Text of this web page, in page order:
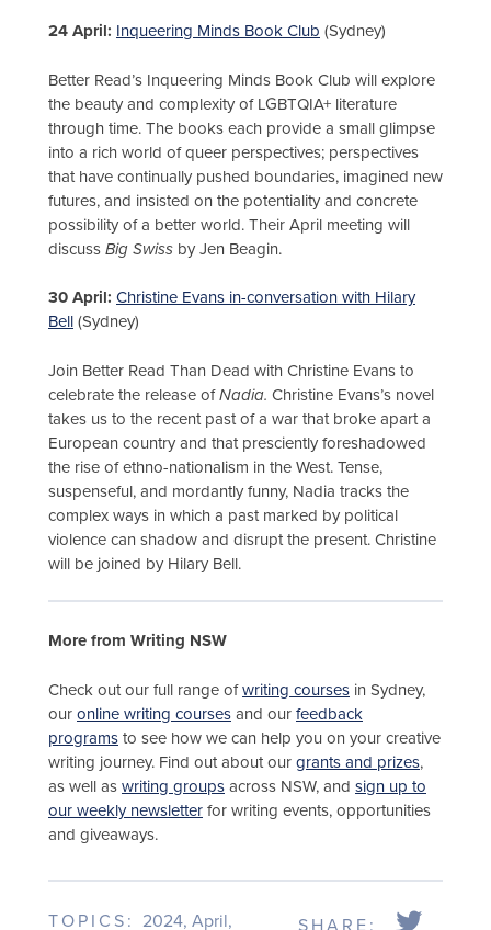
24 April: Inqueering Minds Book Club (Sydney)
Better Read’s Inqueering Minds Book Club will explore
the beauty and complexity of LGBTQIA+ literature
through time. The books each provide a small glimpse
into a rich world of queer perspectives; perspectives
that have continually pushed boundaries, imagined new
futures, and insisted on the potentiality and concrete
possibility of a better world. Their April meeting will
discuss Big Swiss by Jen Beagin.
30 April: Christine Evans in-conversation with Hilary
Bell (Sydney)
Join Better Read Than Dead with Christine Evans to
celebrate the release ofNadia. Christine Evans’s novel
takes us to the recent past of a war that broke apart a
European country and that presciently foreshadowed
the rise of ethno-nationalism in the West. Tense,
suspenseful, and mordantly funny, Nadia tracks the
complex ways in which a past marked by political
violence can shadow and disrupt the present. Christine
will be joined by Hilary Bell.
More from Writing NSW
Check out our full range ofwriting courses in Sydney,
our online writing courses and our feedback
programs to see how we can help you on your creative
writing journey. Find out about our grants and prizes,
as well as writing groups across NSW, and sign up to
our weekly newsletter for writing events, opportunities
and giveaways.
TOPICS: 2024, April,